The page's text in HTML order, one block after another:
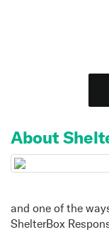
About
and one of the
ShelterBox